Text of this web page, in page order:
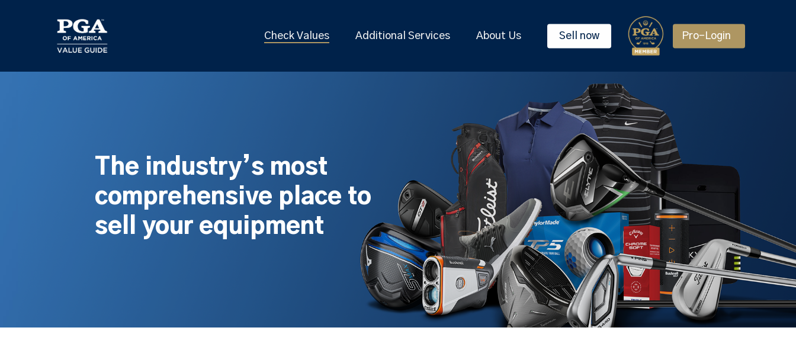
Check Values Additional Services About Us Sell now Pro-Login
The industry’s most
comprehensive place to
sell your equipment